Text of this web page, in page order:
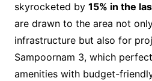
skyrocketed by 15% in the
are drawn to the area not
infrastructure but also for
Sampoornam 3, which
amenities with budget-